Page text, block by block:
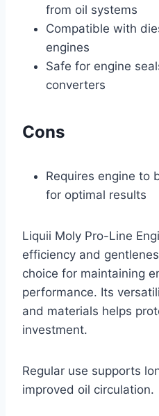
from oil systems
Compatible with
engines
Safe for engine
converters
Cons
Requires engine to
for optimal results
Liquii Moly Pro-Line
efficiency and
choice for maintaining
performance. Its
and materials helps
investment.
Regular use supports
improved oil circulation.